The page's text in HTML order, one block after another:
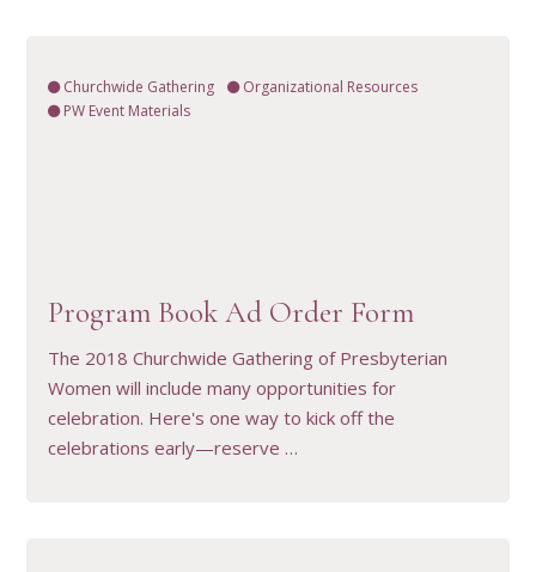
Churchwide Gathering
Organizational Resources
PW Event Materials
Program Book Ad Order Form
The 2018 Churchwide Gathering of Presbyterian
Women will include many opportunities for
celebration. Here's one way to kick off the
celebrations early—reserve …